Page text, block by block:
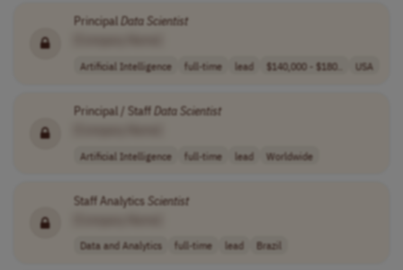
Principal Data Scientist
Artificial Intelligence full-time lead $140,000 - $180.. USA
Principal / StaffData Scientist
Artificial Intelligence full-time lead Worldwide
Staff Analytics Scientist
Data and Analytics full-time lead Brazil